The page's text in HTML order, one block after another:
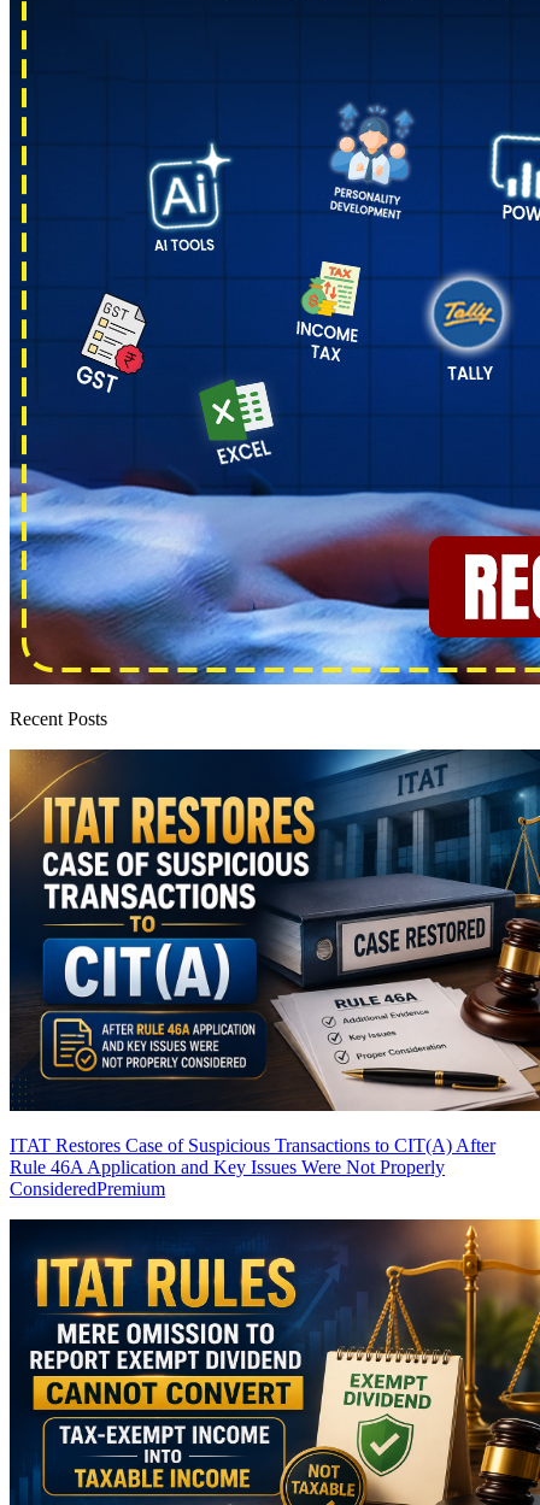
Recent Posts
ITAT Restores Case of Suspicious Transactions to CIT(A) After
Rule 46A Application and Key Issues Were Not Properly
ConsideredPremium